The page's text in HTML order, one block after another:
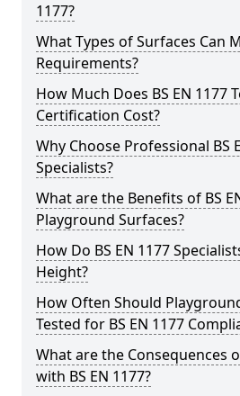
1177?
What Types of Surfaces Can
Requirements?
How Much Does BS EN 1177
Certification Cost?
Why Choose Professional BS
Specialists?
What are the Benefits of BS
Playground Surfaces?
How Do BS EN 1177
Height?
How Often Should
Tested for BS EN 1177
What are the Consequences
with BS EN 1177?